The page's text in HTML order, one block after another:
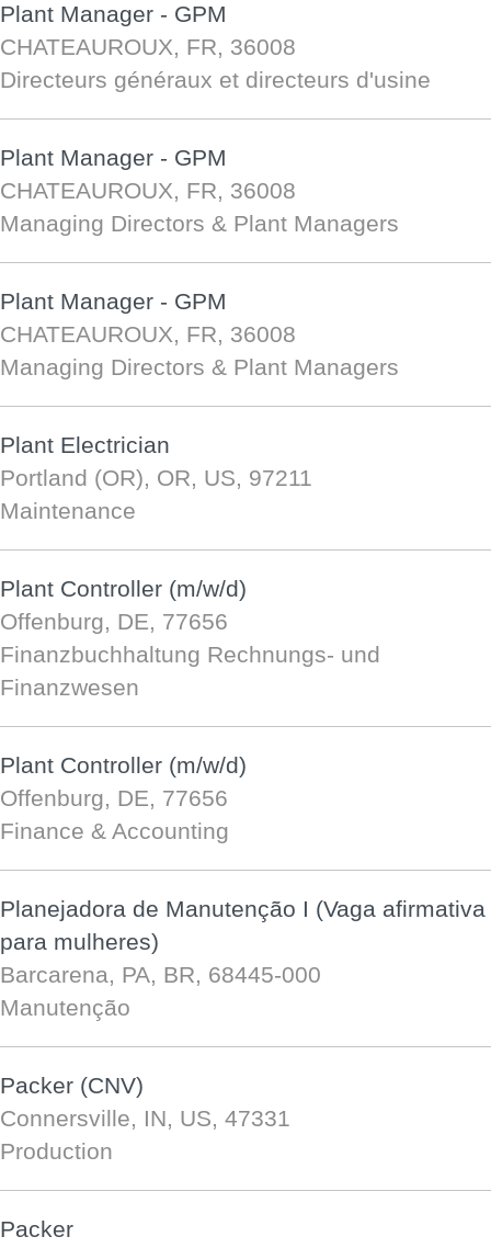
Plant Manager - GPM
CHATEAUROUX, FR, 36008
Directeurs généraux et directeurs d'usine
Plant Manager - GPM
CHATEAUROUX, FR, 36008
Managing Directors & Plant Managers
Plant Manager - GPM
CHATEAUROUX, FR, 36008
Managing Directors & Plant Managers
Plant Electrician
Portland (OR), OR, US, 97211
Maintenance
Plant Controller (m/w/d)
Offenburg, DE, 77656
Finanzbuchhaltung Rechnungs- und
Finanzwesen
Plant Controller (m/w/d)
Offenburg, DE, 77656
Finance & Accounting
Planejadora de Manutenção I (Vaga afirmativa
para mulheres)
Barcarena, PA, BR, 68445-000
Manutenção
Packer (CNV)
Connersville, IN, US, 47331
Production
Packer